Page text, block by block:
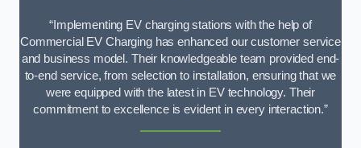
“Implementing EV charging stations with the help of
Commercial EV Charging has enhanced our customer service
and business model. Their knowledgeable team provided end-
to-end service, from selection to installation, ensuring that we
were equipped with the latest in EV technology. Their
commitment to excellence is evident in every interaction.”